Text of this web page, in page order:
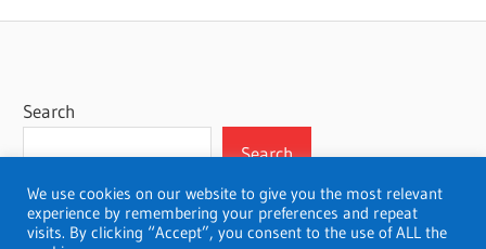
Search
Search
We use cookies on our website to give you the most relevant
experience by remembering your preferences and repeat
visits. By clicking “Accept”, you consent to the use of ALL the